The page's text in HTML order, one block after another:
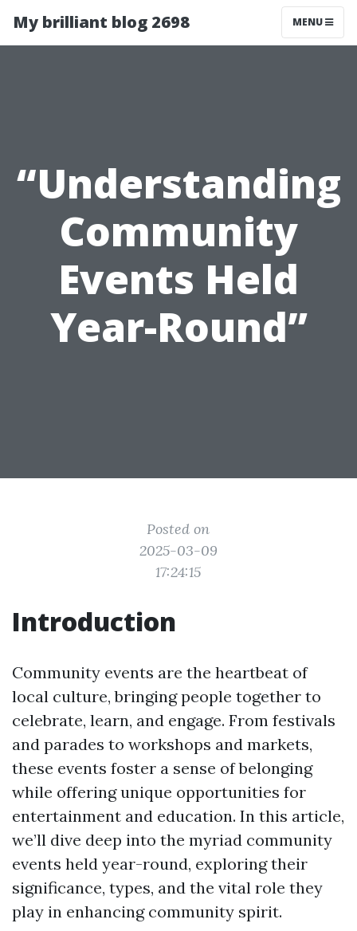
My brilliant blog 2698 MENU
“Understanding
Community
Events Held
Year-Round”
Posted on
2025-03-09
17:24:15
Introduction
Community events are the heartbeat of
local culture, bringing people together to
celebrate, learn, and engage. From festivals
and parades to workshops and markets,
these events foster a sense of belonging
while offering unique opportunities for
entertainment and education. In this article,
we’ll dive deep into the myriad community
events held year-round, exploring their
significance, types, and the vital role they
play in enhancing community spirit.